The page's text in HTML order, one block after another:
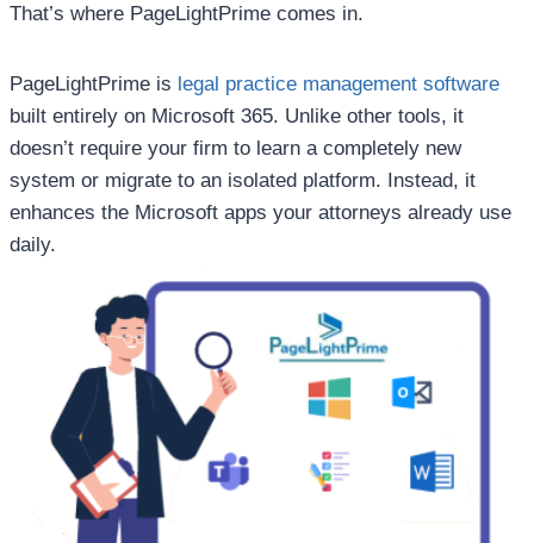
That’s where PageLightPrime comes in.
PageLightPrime is legal practice management software
built entirely on Microsoft 365. Unlike other tools, it
doesn’t require your firm to learn a completely new
system or migrate to an isolated platform. Instead, it
enhances the Microsoft apps your attorneys already use
daily.